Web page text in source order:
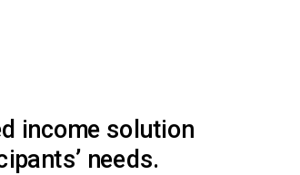
income solution
needs.